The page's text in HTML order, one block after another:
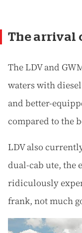
The arrival
The LDV and
waters with
and better-
compared to the
LDV also
dual-cab ute, the
ridiculously
frank, not much